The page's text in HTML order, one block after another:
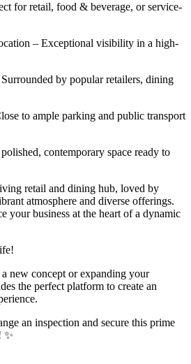
for retail, food & beverage, or service-
– Exceptional visibility in a high-
by popular retailers, dining
to ample parking and public transport
contemporary space ready to
retail and dining hub, loved by
atmosphere and diverse offerings.
your business at the heart of a dynamic
new concept or expanding your
the perfect platform to create an
an inspection and secure this prime
✨